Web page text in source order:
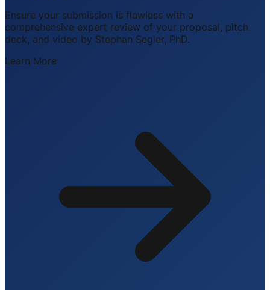
Ensure your submission is flawless with a
comprehensive expert review of your proposal, pitch
deck, and video by Stephan Segler, PhD.
Learn More